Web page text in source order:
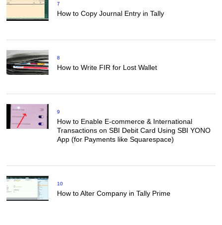
7
How to Copy Journal Entry in Tally
8
How to Write FIR for Lost Wallet
9
How to Enable E-commerce & International
Transactions on SBI Debit Card Using SBI YONO
App (for Payments like Squarespace)
10
How to Alter Company in Tally Prime